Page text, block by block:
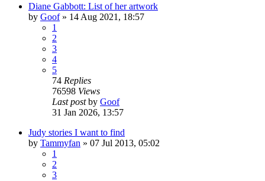
Diane Gabbott: List of her artwork
by Goof» 14 Aug 2021, 18:57
1
2
3
4
5
74 Replies
76598 Views
Last postby Goof
31 Jan 2026, 13:57
Judy stories I want to find
by Tammyfan » 07 Jul 2013, 05:02
1
2
3